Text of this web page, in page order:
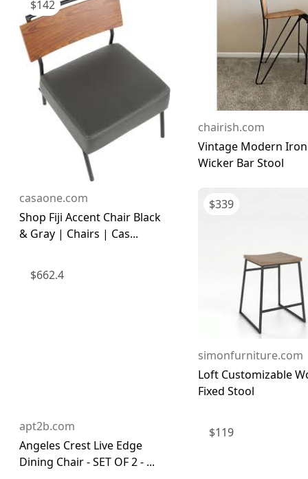
$142
casaone.com
Shop Fiji Accent Chair Black
& Gray | Chairs | Cas...
$662.4
apt2b.com
Angeles Crest Live Edge
Dining Chair - SET OF 2 - ...
chairish.com
Vintage Modern
Wicker Bar Stool
$339
simonfurniture.com
Loft Customizable
Fixed Stool
$119